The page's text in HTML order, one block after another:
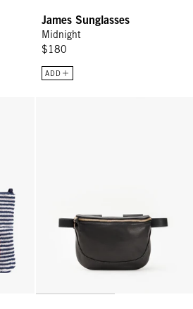
James Sunglasses
Midnight
$180
ADD
Cream Stripe w/ Maraschino À la